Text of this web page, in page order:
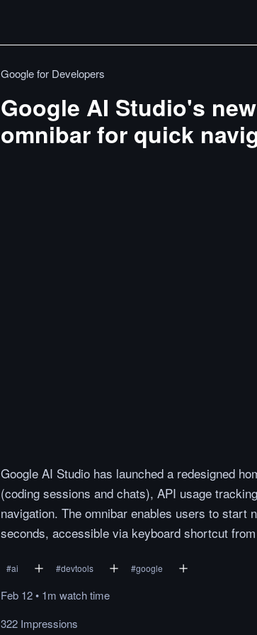
Google for Developers
Google AI Studio's
omnibar for quick
Google AI Studio has launched a redesigned
(coding sessions and chats), API usage
navigation. The omnibar enables users to start
seconds, accessible via keyboard shortcut
#ai #devtools #google
Feb 12• 1m watchtime
322 Impressions